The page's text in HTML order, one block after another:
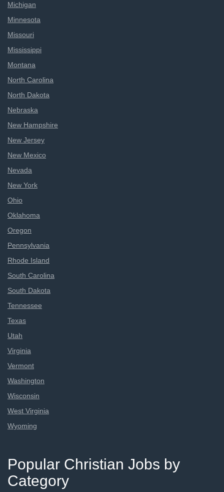
Michigan
Minnesota
Missouri
Mississippi
Montana
North Carolina
North Dakota
Nebraska
New Hampshire
New Jersey
New Mexico
Nevada
New York
Ohio
Oklahoma
Oregon
Pennsylvania
Rhode Island
South Carolina
South Dakota
Tennessee
Texas
Utah
Virginia
Vermont
Washington
Wisconsin
West Virginia
Wyoming
Popular Christian Jobs by
Category